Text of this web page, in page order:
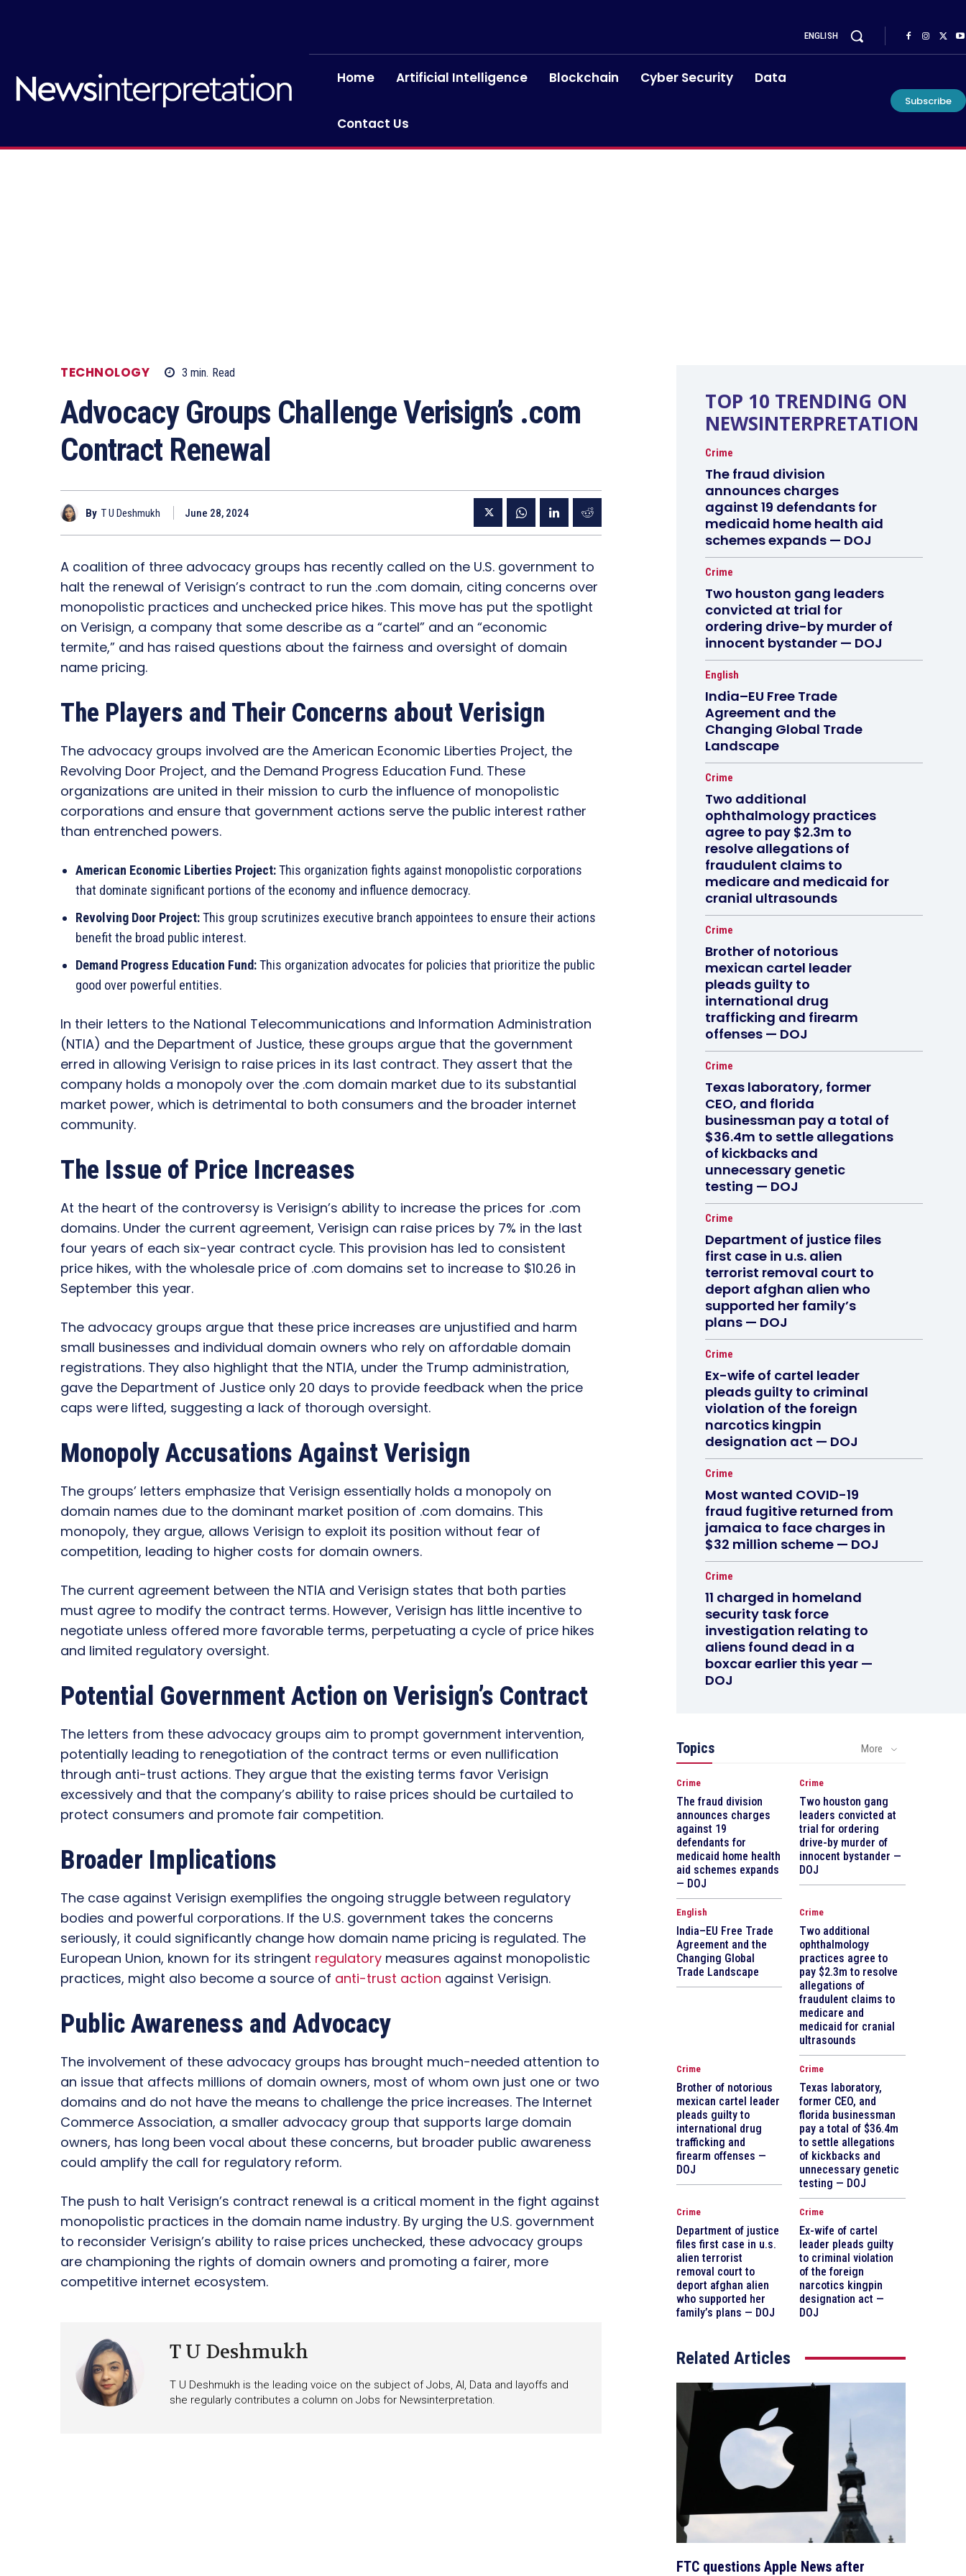
ENGLISH
Home Artificial Intelligence Blockchain Cyber Security Data
Contact Us
Subscribe
TECHNOLOGY 3 min. Read
Advocacy Groups Challenge Verisign’s .com
Contract Renewal
By T U Deshmukh June 28, 2024
A coalition of three advocacy groups has recently called on the U.S. government to
halt the renewal of Verisign’s contract to run the .com domain, citing concerns over
monopolistic practices and unchecked price hikes. This move has put the spotlight
on Verisign, a company that some describe as a “cartel” and an “economic
termite,” and has raised questions about the fairness and oversight of domain
name pricing.
The Players and Their Concerns about Verisign
The advocacy groups involved are the American Economic Liberties Project, the
Revolving Door Project, and the Demand Progress Education Fund. These
organizations are united in their mission to curb the influence of monopolistic
corporations and ensure that government actions serve the public interest rather
than entrenched powers.
American Economic Liberties Project:This organization fights against monopolistic corporations
that dominate significant portions of the economy and influence democracy.
Revolving Door Project:This group scrutinizes executive branch appointees to ensure their actions
benefit the broad public interest.
Demand Progress Education Fund:This organization advocates for policies that prioritize the public
good over powerful entities.
In their letters to the National Telecommunications and Information Administration
(NTIA) and the Department of Justice, these groups argue that the government
erred in allowing Verisign to raise prices in its last contract. They assert that the
company holds a monopoly over the .com domain market due to its substantial
market power, which is detrimental to both consumers and the broader internet
community.
The Issue of Price Increases
At the heart of the controversy is Verisign’s ability to increase the prices for .com
domains. Under the current agreement, Verisign can raise prices by 7% in the last
four years of each six-year contract cycle. This provision has led to consistent
price hikes, with the wholesale price of .com domains set to increase to $10.26 in
September this year.
The advocacy groups argue that these price increases are unjustified and harm
small businesses and individual domain owners who rely on affordable domain
registrations. They also highlight that the NTIA, under the Trump administration,
gave the Department of Justice only 20 days to provide feedback when the price
caps were lifted, suggesting a lack of thorough oversight.
Monopoly Accusations Against Verisign
The groups’ letters emphasize that Verisign essentially holds a monopoly on
domain names due to the dominant market position of .com domains. This
monopoly, they argue, allows Verisign to exploit its position without fear of
competition, leading to higher costs for domain owners.
The current agreement between the NTIA and Verisign states that both parties
must agree to modify the contract terms. However, Verisign has little incentive to
negotiate unless offered more favorable terms, perpetuating a cycle of price hikes
and limited regulatory oversight.
Potential Government Action on Verisign’s Contract
The letters from these advocacy groups aim to prompt government intervention,
potentially leading to renegotiation of the contract terms or even nullification
through anti-trust actions. They argue that the existing terms favor Verisign
excessively and that the company’s ability to raise prices should be curtailed to
protect consumers and promote fair competition.
Broader Implications
The case against Verisign exemplifies the ongoing struggle between regulatory
bodies and powerful corporations. If the U.S. government takes the concerns
seriously, it could significantly change how domain name pricing is regulated. The
European Union, known for its stringent regulatory measures against monopolistic
practices, might also become a source of anti-trust action against Verisign.
Public Awareness and Advocacy
The involvement of these advocacy groups has brought much-needed attention to
an issue that affects millions of domain owners, most of whom own just one or two
domains and do not have the means to challenge the price increases. The Internet
Commerce Association, a smaller advocacy group that supports large domain
owners, has long been vocal about these concerns, but broader public awareness
could amplify the call for regulatory reform.
The push to halt Verisign’s contract renewal is a critical moment in the fight against
monopolistic practices in the domain name industry. By urging the U.S. government
to reconsider Verisign’s ability to raise prices unchecked, these advocacy groups
are championing the rights of domain owners and promoting a fairer, more
competitive internet ecosystem.
T U Deshmukh
T U Deshmukh is the leading voice on the subject of Jobs, AI, Data and layoffs and
she regularly contributes a column on Jobs for Newsinterpretation.
TOP 10 TRENDING ON
NEWSINTERPRETATION
Crime
The fraud division
announces charges
against 19 defendants for
medicaid home health aid
schemes expands — DOJ
Crime
Two houston gang leaders
convicted at trial for
ordering drive-by murder of
innocent bystander — DOJ
English
India–EU Free Trade
Agreement and the
Changing Global Trade
Landscape
Crime
Two additional
ophthalmology practices
agree to pay $2.3m to
resolve allegations of
fraudulent claims to
medicare and medicaid for
cranial ultrasounds
Crime
Brother of notorious
mexican cartel leader
pleads guilty to
international drug
trafficking and firearm
offenses — DOJ
Crime
Texas laboratory, former
CEO, and florida
businessman pay a total of
$36.4m to settle allegations
of kickbacks and
unnecessary genetic
testing — DOJ
Crime
Department of justice files
first case in u.s. alien
terrorist removal court to
deport afghan alien who
supported her family’s
plans — DOJ
Crime
Ex-wife of cartel leader
pleads guilty to criminal
violation of the foreign
narcotics kingpin
designation act — DOJ
Crime
Most wanted COVID-19
fraud fugitive returned from
jamaica to face charges in
$32 million scheme — DOJ
Crime
11 charged in homeland
security task force
investigation relating to
aliens found dead in a
boxcar earlier this year —
DOJ
Topics More
Crime
The fraud division
announces charges
against 19
defendants for
medicaid home health
aid schemes expands
— DOJ
Crime
Two houston gang
leaders convicted at
trial for ordering
drive-by murder of
innocent bystander —
DOJ
English
India–EU Free Trade
Agreement and the
Changing Global
Trade Landscape
Crime
Two additional
ophthalmology
practices agree to
pay $2.3m to resolve
allegations of
fraudulent claims to
medicare and
medicaid for cranial
ultrasounds
Crime
Brother of notorious
mexican cartel leader
pleads guilty to
international drug
trafficking and
firearm offenses —
DOJ
Crime
Texas laboratory,
former CEO, and
florida businessman
pay a total of $36.4m
to settle allegations
of kickbacks and
unnecessary genetic
testing — DOJ
Crime
Department of justice
files first case in u.s.
alien terrorist
removal court to
deport afghan alien
who supported her
family’s plans — DOJ
Crime
Ex-wife of cartel
leader pleads guilty
to criminal violation
of the foreign
narcotics kingpin
designation act —
DOJ
Related Articles
FTC questions Apple News after